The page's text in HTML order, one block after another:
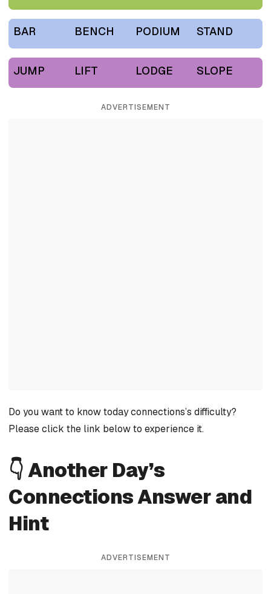
BAR BENCH PODIUM STAND
JUMP LIFT LODGE SLOPE
ADVERTISEMENT
Do you want to know today connections’s difficulty?
Please click the link below to experience it.
👇 Another Day’s
Connections Answer and
Hint
ADVERTISEMENT